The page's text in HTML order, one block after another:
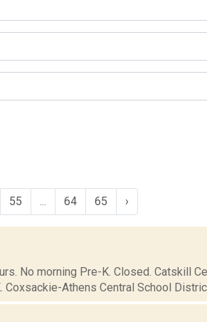
55 64 65 ›
No morning Pre-K. Closed. Catskill
Athens Central School District